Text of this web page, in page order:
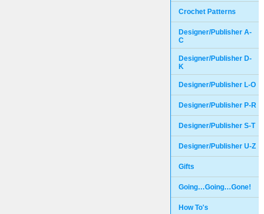
Crochet Patterns
Designer/Publisher A-
C
Designer/Publisher D-
K
Designer/Publisher L-O
Designer/Publisher P-R
Designer/Publisher S-T
Designer/Publisher U-Z
Gifts
Going…Going…Gone!
How To's